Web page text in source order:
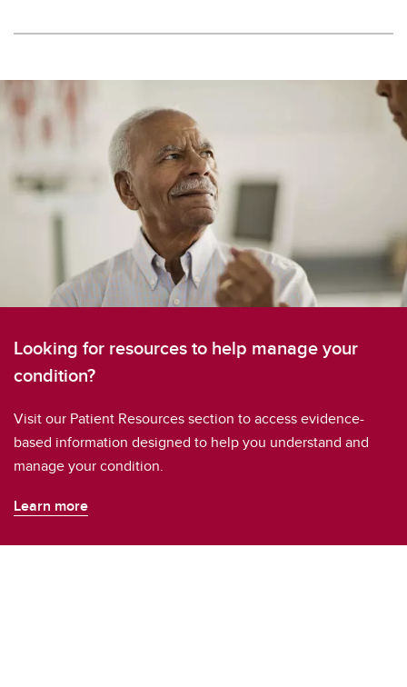
Looking for resources to help manage your
condition?
Visit our Patient Resources section to access evidence-
based information designed to help you understand and
manage your condition.
Learn more